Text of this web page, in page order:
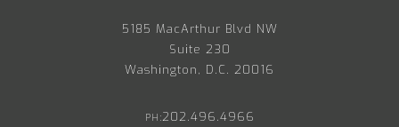
5185 MacArthur Blvd NW
Suite 230
Washington, D.C. 20016
PH:202.496.4966